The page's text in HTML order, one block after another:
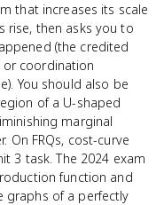
that increases its scale
rise, then asks you to
(the credited
or coordination
You should also be
of a U-shaped
marginal
On FRQs, cost-curve
3 task. The 2024 exam
function and
graphs of a perfectly